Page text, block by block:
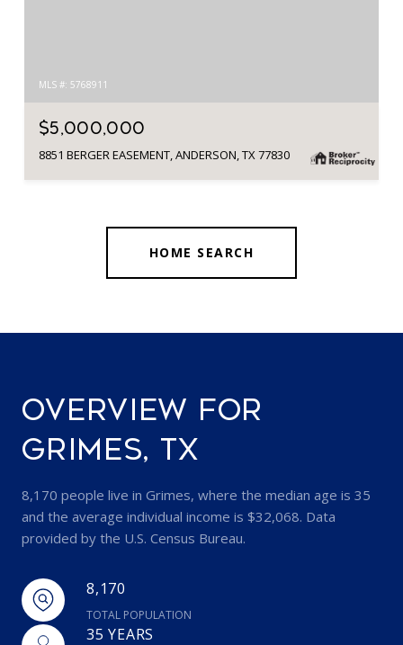
MLS #: 5768911
$5,000,000
8851 BERGER EASEMENT, ANDERSON, TX 77830
HOME SEARCH
OVERVIEW FOR
GRIMES, TX
8,170 people live in Grimes, where the median age is 35
and the average individual income is $32,068. Data
provided by the U.S. Census Bureau.
8,170
TOTAL POPULATION
35 YEARS